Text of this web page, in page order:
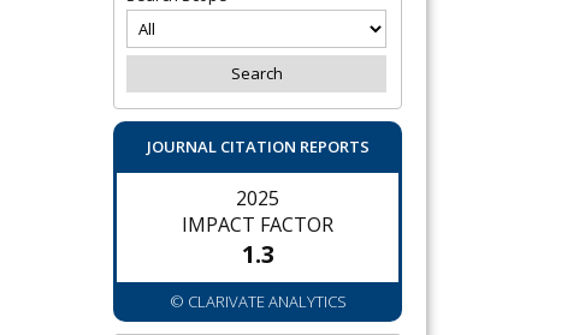
JOURNAL CITATION REPORTS
2025
IMPACT FACTOR
1.3
© CLARIVATE ANALYTICS